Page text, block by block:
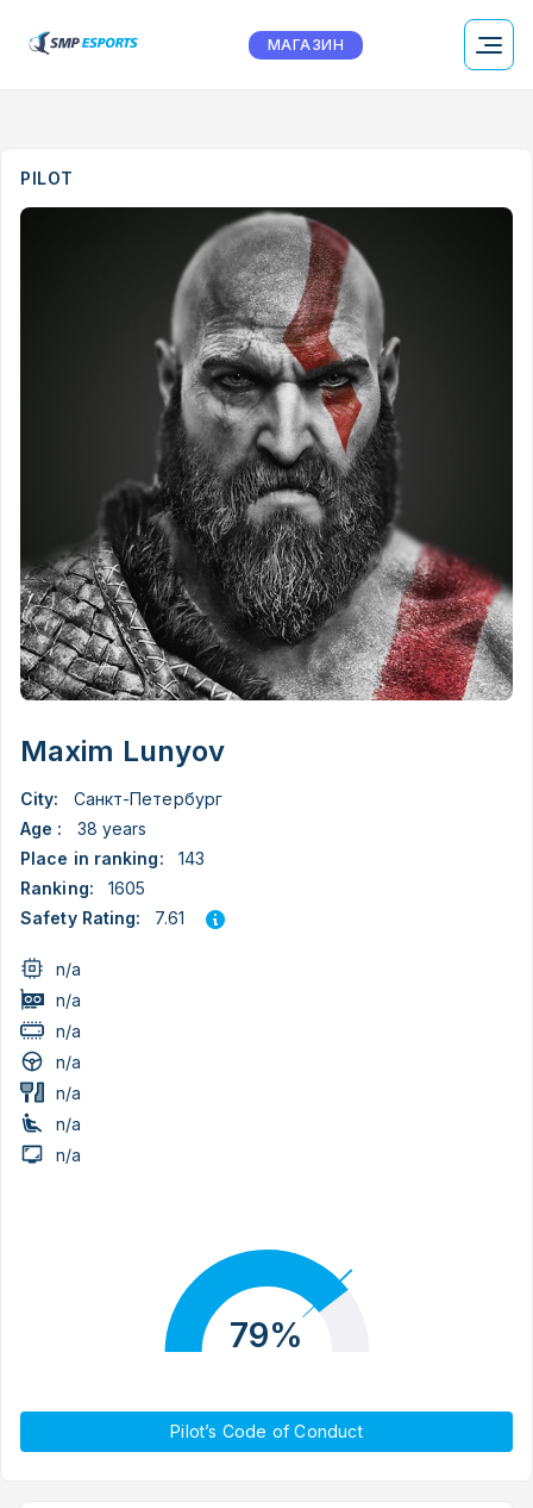
МАГАЗИН
PILOT
Maxim Lunyov
City:
Санкт-Петербург
Age :
38 years
Place in ranking:
143
Ranking:
1605
Safety Rating:
7.61
n/a
n/a
n/a
n/a
n/a
n/a
n/a
79%
Pilot’s Code of Conduct